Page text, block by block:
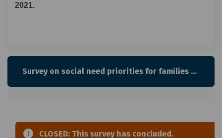
2021.
Survey on social need priorities for families with children and young people in Selwyn